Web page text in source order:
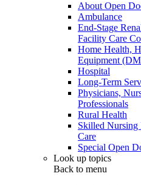
About Open
Ambulance
End-Stage
Facility Care
Home Health,
Equipment
Hospital
Long-Term
Physicians,
Professionals
Rural Health
Skilled Nursing
Care
Special Open
Look up topics
Back to menu